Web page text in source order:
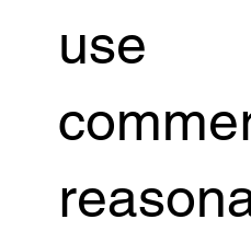
use